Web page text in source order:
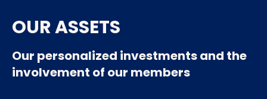
OUR ASSETS
Our personalized investments and the
involvement of our members